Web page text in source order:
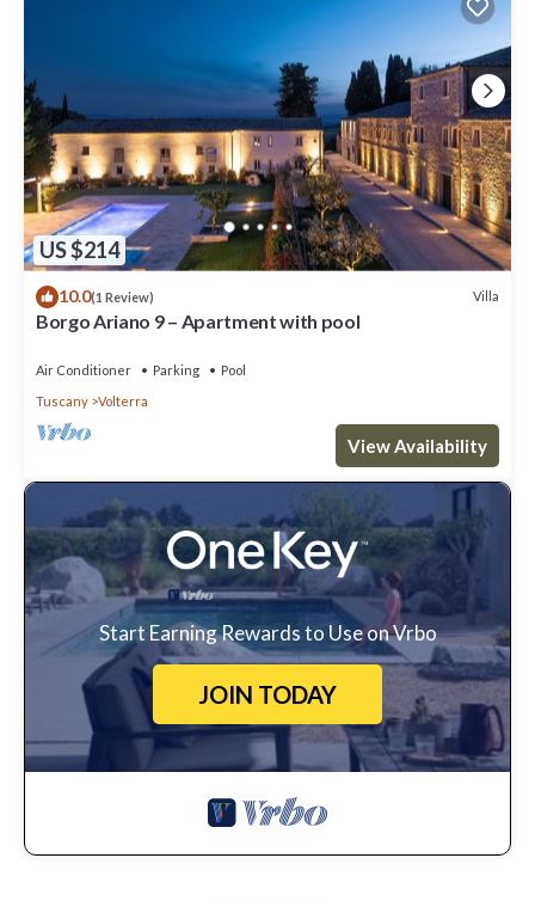
US $214
10.0(1 Review) Villa
Borgo Ariano 9 – Apartment with pool
Air Conditioner Parking
Pool
Tuscany
Volterra
View Availability
Start Earning Rewards to Use on Vrbo
JOIN TODAY